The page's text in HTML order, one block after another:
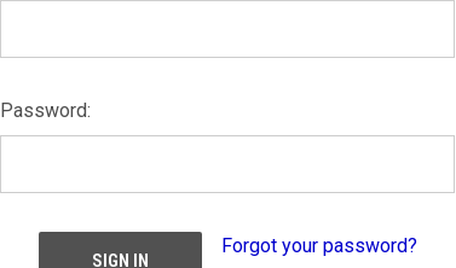
Password:
Forgot your password?